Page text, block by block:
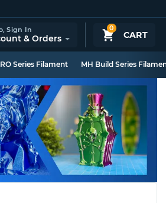
0
CART
Sign In
& Orders
Series Filament MH Build Series